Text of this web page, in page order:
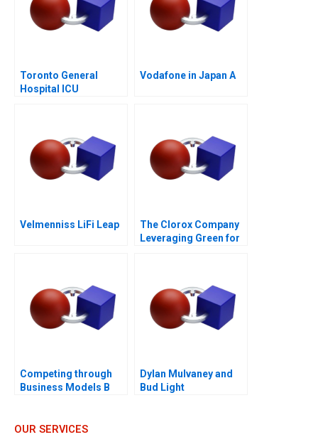
Toronto General
Hospital ICU
Vodafone in Japan A
Velmenniss LiFi Leap
The Clorox Company
Leveraging Green for
Competing through
Business Models B
Module Note
Dylan Mulvaney and
Bud Light
OUR SERVICES